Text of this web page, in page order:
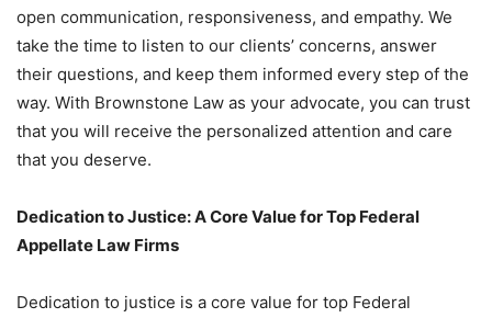
open communication, responsiveness, and empathy. We
take the time to listen to our clients’ concerns, answer
their questions, and keep them informed every step of the
way. With Brownstone Law as your advocate, you can trust
that you will receive the personalized attention and care
that you deserve.
Dedication to Justice: A Core Value for Top Federal
Appellate Law Firms
Dedication to justice is a core value for top Federal